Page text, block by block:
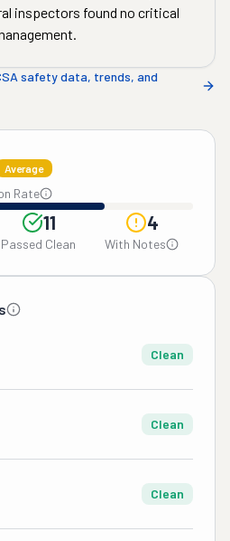
inspectors found no critical
safety data, trends, and
Average
Rate
11
Passed Clean
4
With Notes
Clean
Clean
Clean